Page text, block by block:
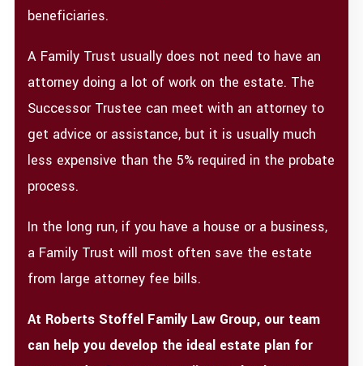
beneficiaries.
A Family Trust usually does not need to have an
attorney doing a lot of work on the estate. The
Successor Trustee can meet with an attorney to
get advice or assistance, but it is usually much
less expensive than the 5% required in the probate
process.
In the long run, if you have a house or a business,
a Family Trust will most often save the estate
from large attorney fee bills.
At Roberts Stoffel Family Law Group, our team
can help you develop the ideal estate plan for